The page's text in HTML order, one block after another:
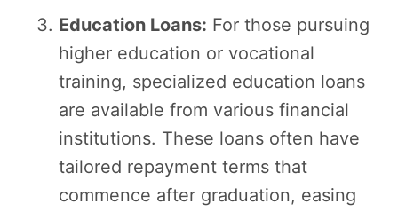
Education Loans: For those pursuing
higher education or vocational
training, specialized education loans
are available from various financial
institutions. These loans often have
tailored repayment terms that
commence after graduation, easing